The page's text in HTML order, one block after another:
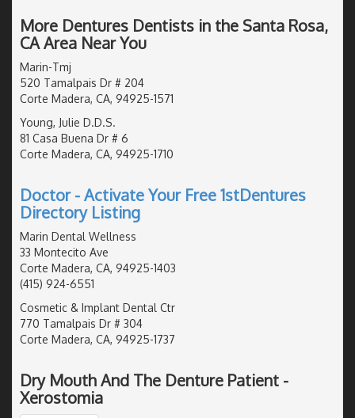
More Dentures Dentists in the Santa Rosa,
CA Area Near You
Marin-Tmj
520 Tamalpais Dr # 204
Corte Madera, CA, 94925-1571
Young, Julie D.D.S.
81 Casa Buena Dr # 6
Corte Madera, CA, 94925-1710
Doctor - Activate Your Free 1stDentures
Directory Listing
Marin Dental Wellness
33 Montecito Ave
Corte Madera, CA, 94925-1403
(415) 924-6551
Cosmetic & Implant Dental Ctr
770 Tamalpais Dr # 304
Corte Madera, CA, 94925-1737
Dry Mouth And The Denture Patient -
Xerostomia